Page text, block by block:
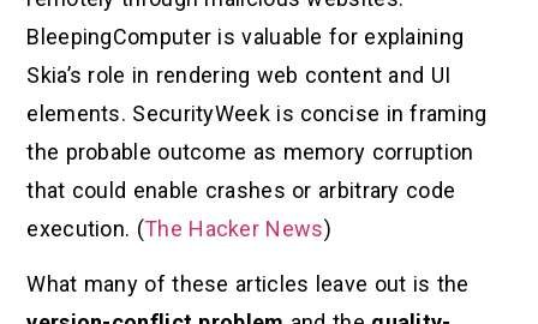
BleepingComputer is valuable for explaining
Skia’s role in rendering web content and UI
elements. SecurityWeek is concise in framing
the probable outcome as memory corruption
that could enable crashes or arbitrary code
execution. (The Hacker News)
What many of these articles leave out is the